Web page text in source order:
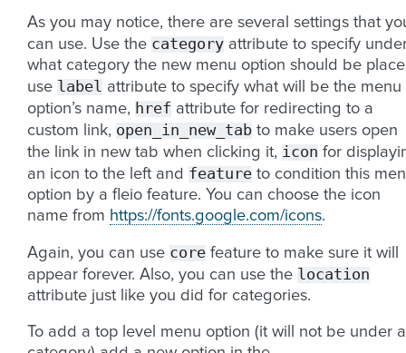
As you may notice, there are several settings that
can use. Use the category attribute to specify
what category the new menu option should be
use label attribute to specify what will be the menu
option’s name, href attribute for redirecting to a
custom link, open_in_new_tab to make users open
the link in new tab when clicking it, icon for
an icon to the left and feature to condition this
option by a fleio feature. You can choose the icon
name from https://fonts.google.com/icons.
Again, you can use core feature to make sure it will
appear forever. Also, you can use the location
attribute just like you did for categories.
To add a top level menu option (it will not be under